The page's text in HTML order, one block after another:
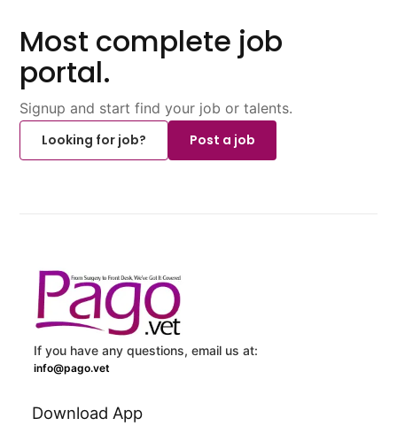
Most complete job
portal.
Signup and start find your job or talents.
Looking for job?
Post a job
If you have any questions, email us at:
info@pago.vet
Download App